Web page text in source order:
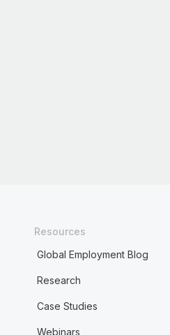
Resources
Global Employment Blog
Research
Case Studies
Webinars